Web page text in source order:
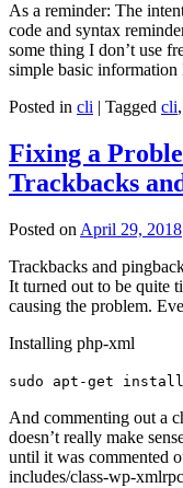
As a reminder: The
code and syntax
some thing I don’t use
simple basic information
Posted in cli | Tagged cli,
Fixing a
Trackbacks
Posted on April 29, 2018
Trackbacks and
It turned out to be quite
causing the problem.
Installing php-xml
sudo apt-get install
And commenting out a
doesn’t really make
until it was commented
includes/class-wp-